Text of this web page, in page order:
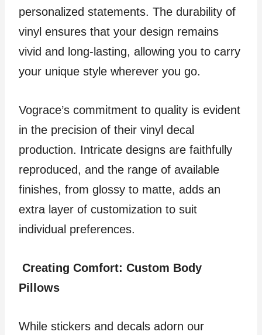
personalized statements. The durability of
vinyl ensures that your design remains
vivid and long-lasting, allowing you to carry
your unique style wherever you go.
Vograce’s commitment to quality is evident
in the precision of their vinyl decal
production. Intricate designs are faithfully
reproduced, and the range of available
finishes, from glossy to matte, adds an
extra layer of customization to suit
individual preferences.
Creating Comfort: Custom Body
Pillows
While stickers and decals adorn our